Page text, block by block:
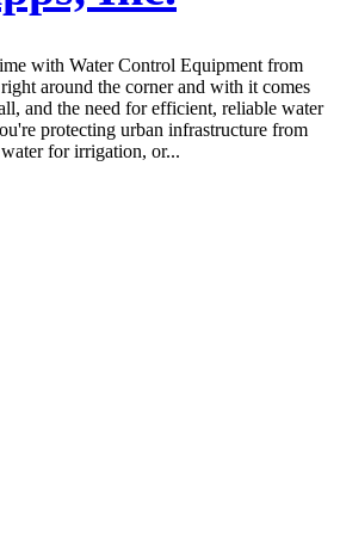
with Water Control Equipment from
around the corner and with it comes
and the need for efficient, reliable water
protecting urban infrastructure from
for irrigation, or...